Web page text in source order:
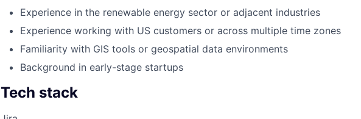
Experience in the renewable energy sector or adjacent industries
Experience working with US customers or across multiple time zones
Familiarity with GIS tools or geospatial data environments
Background in early-stage startups
Tech stack